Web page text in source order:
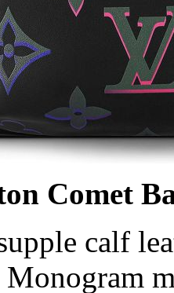
Comet
calf